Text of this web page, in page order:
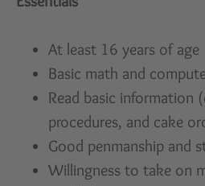
At least 16 years of age
Basic math and
Read basic information
procedures, and cake
Good penmanship and
Willingness to take on